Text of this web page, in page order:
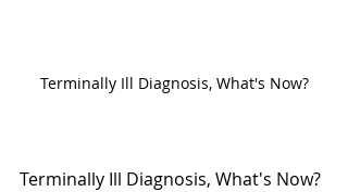
Terminally Ill Diagnosis, What's Now?
Terminally Ill Diagnosis, What's Now?